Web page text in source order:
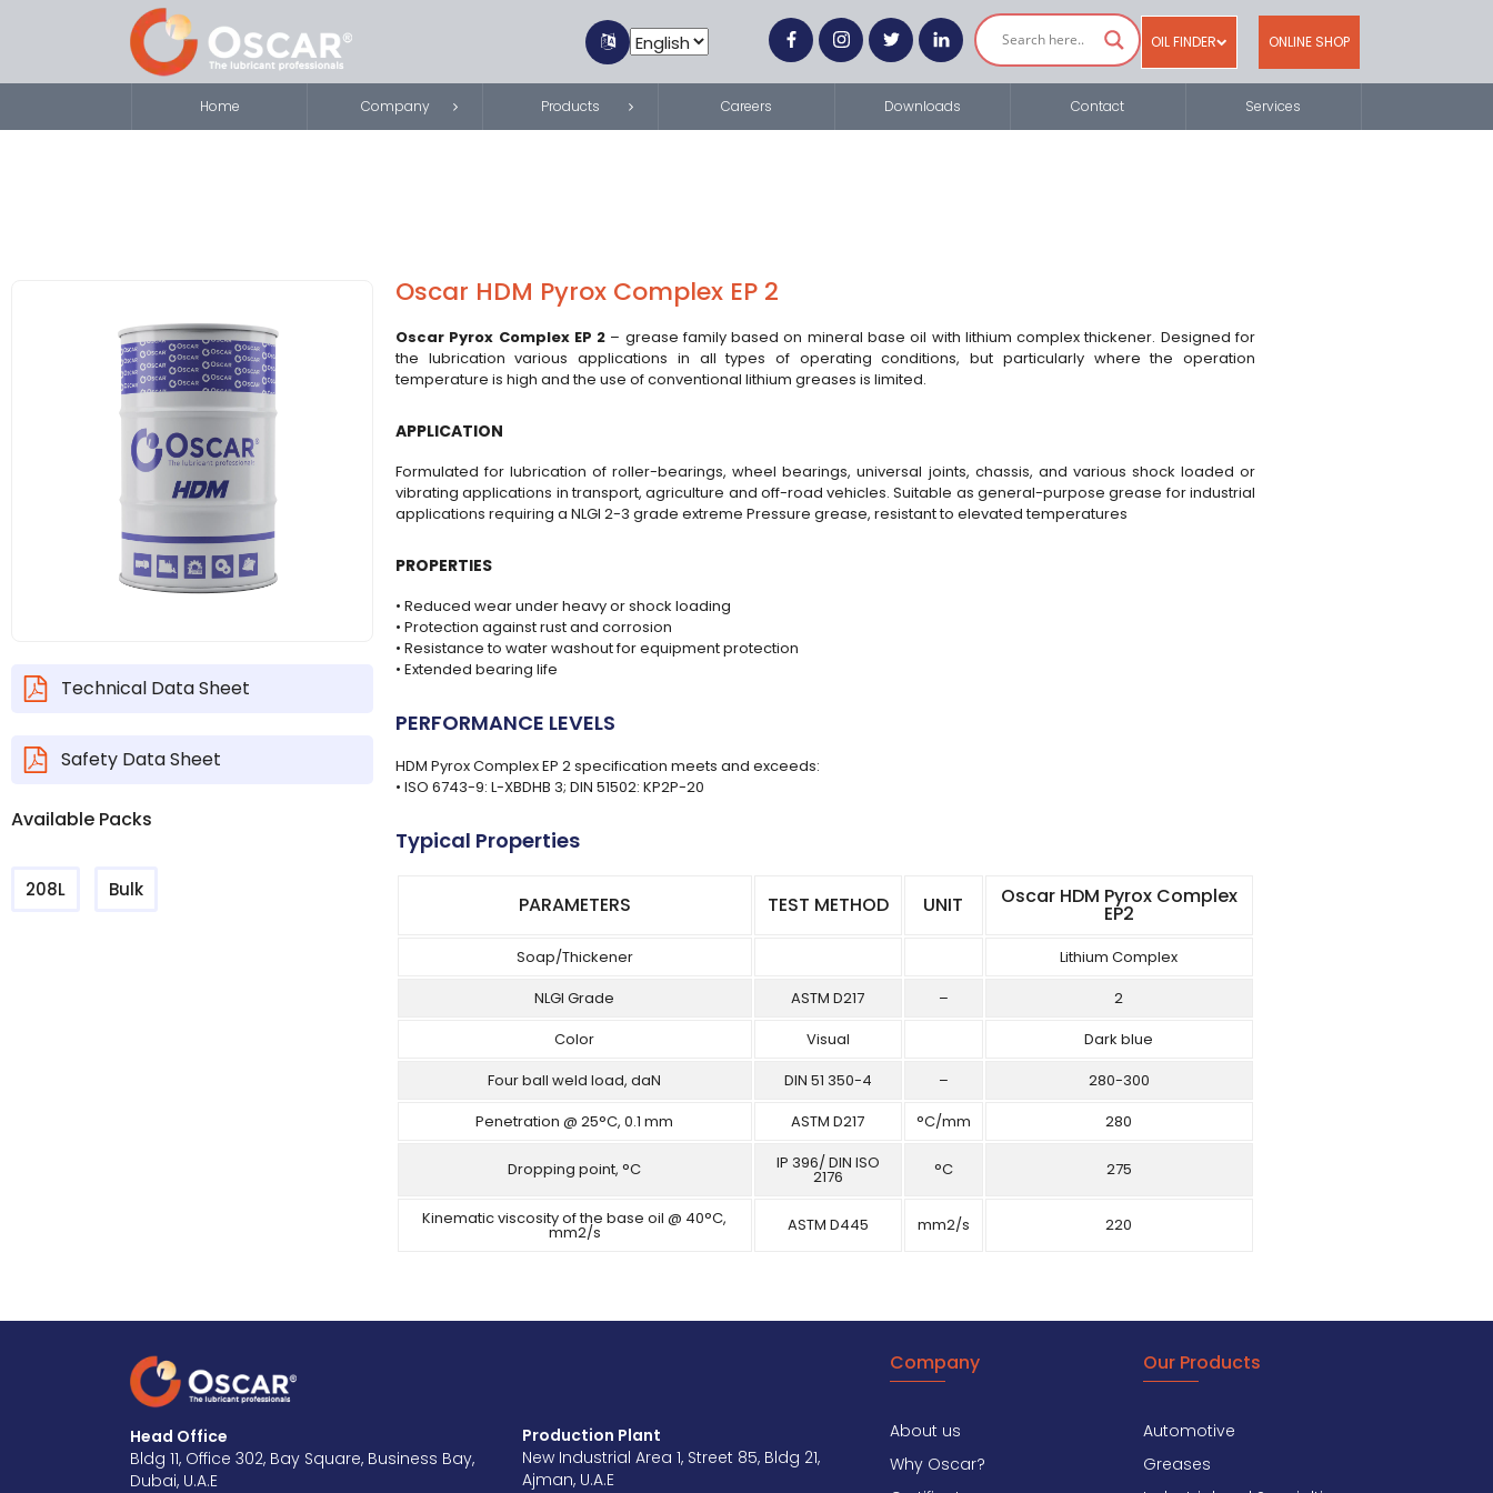
OIL FINDER ONLINE SHOP
Home Company Products Careers Downloads Contact Services
Technical Data Sheet
Safety Data Sheet
Available Packs
208L Bulk
Oscar HDM Pyrox Complex EP 2
Oscar Pyrox Complex EP 2 – grease family based on mineral base oil with lithium complex thickener. Designed for
the lubrication various applications in all types of operating conditions, but particularly where the operation
temperature is high and the use of conventional lithium greases is limited.
APPLICATION
Formulated for lubrication of roller-bearings, wheel bearings, universal joints, chassis, and various shock loaded or
vibrating applications in transport, agriculture and off-road vehicles. Suitable as general-purpose grease for industrial
applications requiring a NLGI 2-3 grade extreme Pressure grease, resistant to elevated temperatures
PROPERTIES
• Reduced wear under heavy or shock loading
• Protection against rust and corrosion
• Resistance to water washout for equipment protection
• Extended bearing life
PERFORMANCE LEVELS
HDM Pyrox Complex EP 2 specification meets and exceeds:
• ISO 6743-9: L-XBDHB 3; DIN 51502: KP2P-20
Typical Properties
PARAMETERS TEST METHOD UNIT Oscar HDM Pyrox Complex
EP2
Soap/Thickener
Lithium Complex
NLGI Grade
ASTM D217 –
2
Color
Visual
Dark blue
Four ball weld load, daN
DIN 51 350-4 –
280-300
Penetration @ 25°C, 0.1 mm
ASTM D217 °C/mm 280
Dropping point, °C IP 396/ DIN ISO
2176 °C 275
Kinematic viscosity of the base oil @ 40°C,
mm2/s ASTM D445 mm2/s 220
Head Office
Bldg 11, Office 302, Bay Square, Business Bay,
Dubai, U.A.E
Production Plant
New Industrial Area 1, Street 85, Bldg 21,
Ajman, U.A.E
Company
About us
Why Oscar?
Our Products
Automotive
Greases